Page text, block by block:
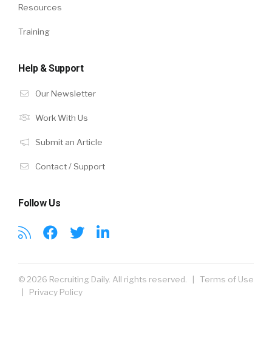
Resources
Training
Help & Support
Our Newsletter
Work With Us
Submit an Article
Contact / Support
Follow Us
© 2026 Recruiting Daily. All rights reserved. | Terms of Use
Privacy Policy